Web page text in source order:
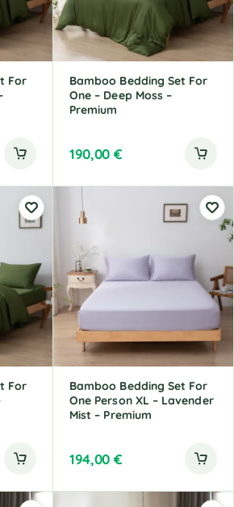
For
Bamboo Bedding Set For
One – Deep Moss –
Premium
190,00 €
For
Bamboo Bedding Set For
One Person XL – Lavender
Mist – Premium
194,00 €